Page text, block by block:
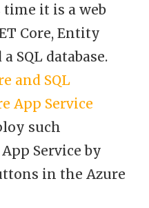
it is a web
Core, Entity
SQL database.
and SQL
App Service
such
Service by
in the Azure